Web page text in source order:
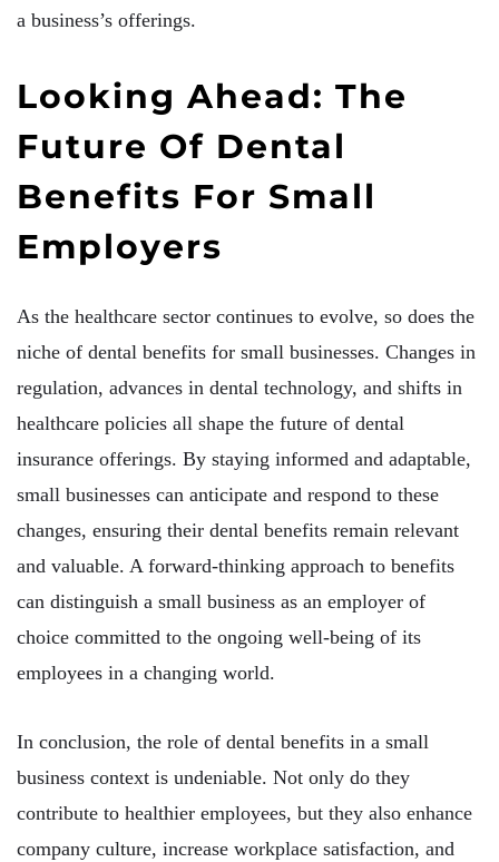
a business’s offerings.
Looking Ahead: The
Future Of Dental
Benefits For Small
Employers
As the healthcare sector continues to evolve, so does the
niche of dental benefits for small businesses. Changes in
regulation, advances in dental technology, and shifts in
healthcare policies all shape the future of dental
insurance offerings. By staying informed and adaptable,
small businesses can anticipate and respond to these
changes, ensuring their dental benefits remain relevant
and valuable. A forward-thinking approach to benefits
can distinguish a small business as an employer of
choice committed to the ongoing well-being of its
employees in a changing world.
In conclusion, the role of dental benefits in a small
business context is undeniable. Not only do they
contribute to healthier employees, but they also enhance
company culture, increase workplace satisfaction, and